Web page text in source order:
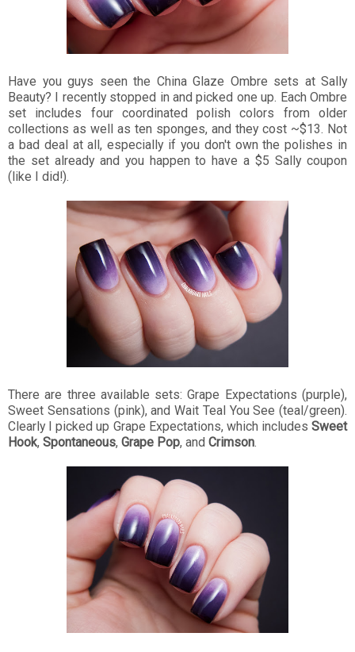
Have you guys seen the China Glaze Ombre sets at Sally
Beauty? I recently stopped in and picked one up. Each Ombre
set includes four coordinated polish colors from older
collections as well as ten sponges, and they cost ~$13. Not
a bad deal at all, especially if you don't own the polishes in
the set already and you happen to have a $5 Sally coupon
(like I did!).
There are three available sets: Grape Expectations (purple),
Sweet Sensations (pink), and Wait Teal You See (teal/green).
Clearly I picked up Grape Expectations, which includes Sweet
Hook, Spontaneous, Grape Pop, and Crimson.